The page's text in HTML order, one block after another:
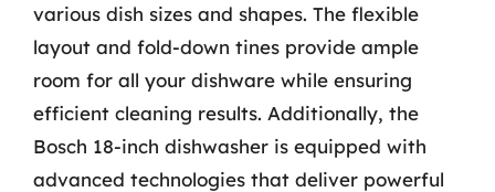
various dish sizes and shapes. The flexible
layout and fold-down tines provide ample
room for all your dishware while ensuring
efficient cleaning results. Additionally, the
Bosch 18-inch dishwasher is equipped with
advanced technologies that deliver powerful